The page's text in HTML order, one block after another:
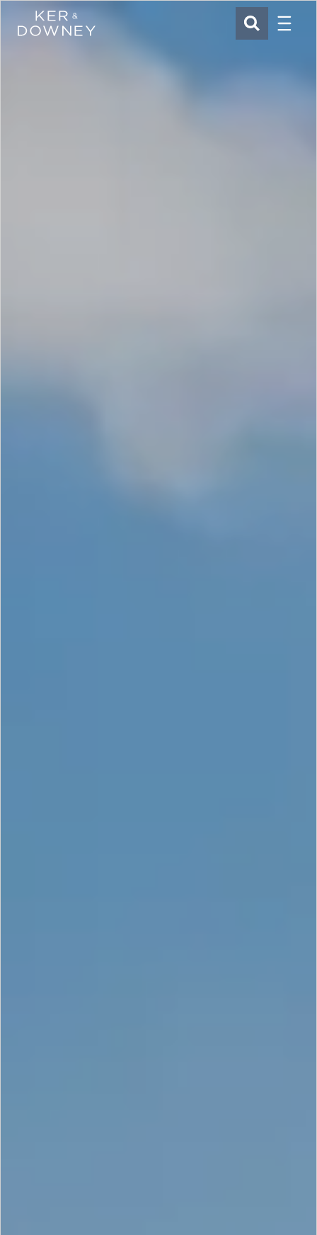
Ker & Downey SEARCH
Menu